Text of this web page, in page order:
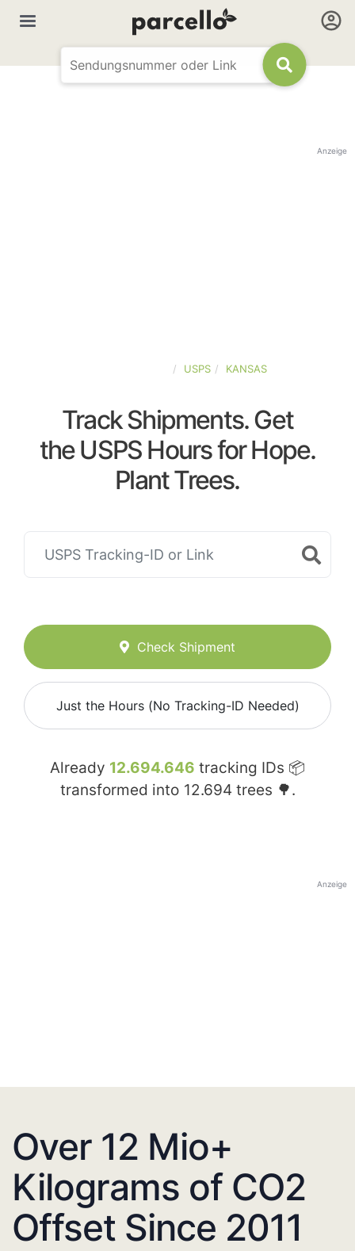
Anzeige
USPS KANSAS
Track Shipments. Get
the USPS Hours for Hope.
Plant Trees.
Check Shipment
Just the Hours (No Tracking-ID Needed)
Already 12.694.646 tracking IDs 📦
transformed into 12.694 trees 🌳.
Anzeige
Over 12 Mio+
Kilograms of CO2
Offset Since 2011